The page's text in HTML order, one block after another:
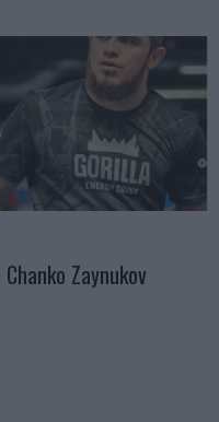
Zaynukov